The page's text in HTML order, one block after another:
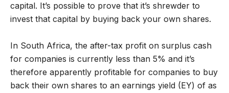
capital. It’s possible to prove that it’s shrewder to
invest that capital by buying back your own shares.
In South Africa, the after-tax profit on surplus cash
for companies is currently less than 5% and it’s
therefore apparently profitable for companies to buy
back their own shares to an earnings yield (EY) of as